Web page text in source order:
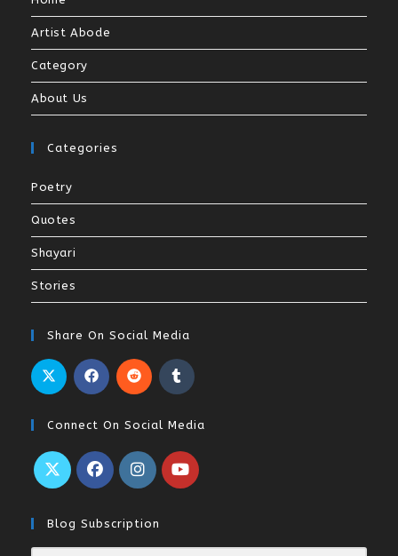
Artist Abode
Category
About Us
Categories
Poetry
Quotes
Shayari
Stories
Share On Social Media
Connect On Social Media
Blog Subscription